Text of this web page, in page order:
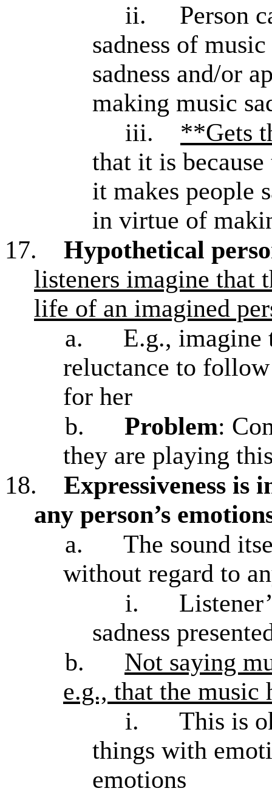
ii.
Person
sadness of
sadness and/or
making music
iii.
**Gets
that it is
it makes people
in virtue of
17.
Hypothetical
listeners imagine that
life of an imagined
a.
E.g., imagine
reluctance to
for her
b.
Problem:
they are playing
18.
Expressiveness is
any person’s
a.
The sound
without regard to
i.
sadness
b.
Not saying
e.g., that the music
i.
This is
things with
emotions